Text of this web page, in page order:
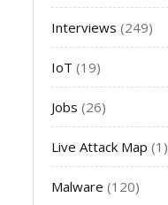
Interviews (249)
IoT (19)
Jobs (26)
Live Attack Map (1)
Malware (120)